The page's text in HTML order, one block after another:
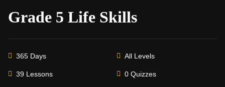
Grade 5 Life Skills
365 Days All Levels
39 Lessons 0 Quizzes